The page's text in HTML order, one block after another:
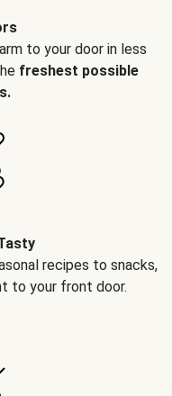
to your door in less
freshest possible
recipes to snacks,
to your front door.